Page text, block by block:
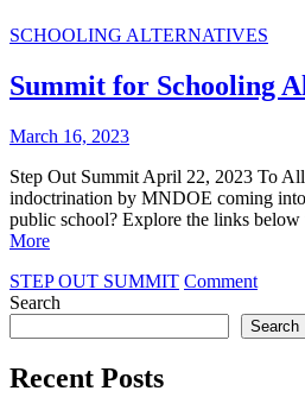
SCHOOLING ALTERNATIVES
Summit for Schooling
March 16, 2023
Step Out Summit April 22, 2023 To
indoctrination by MNDOE coming into
public school? Explore the links
More
STEP OUT SUMMIT Commenton
for
Search
Search
Recent Posts